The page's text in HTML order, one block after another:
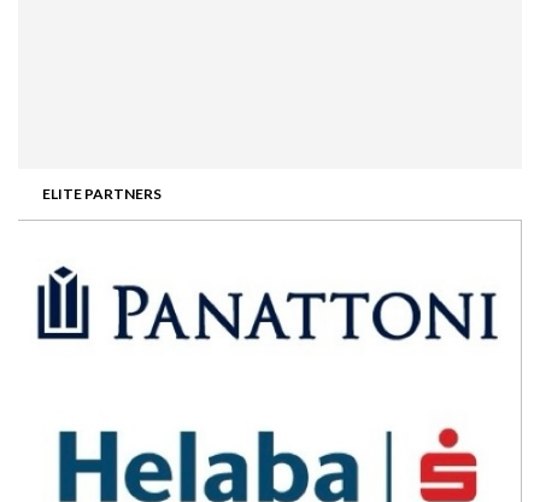
ELITE PARTNERS